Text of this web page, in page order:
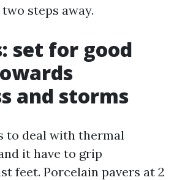
steps away.
set for good
and storms
to deal with thermal
it have to grip
feet. Porcelain pavers at 2